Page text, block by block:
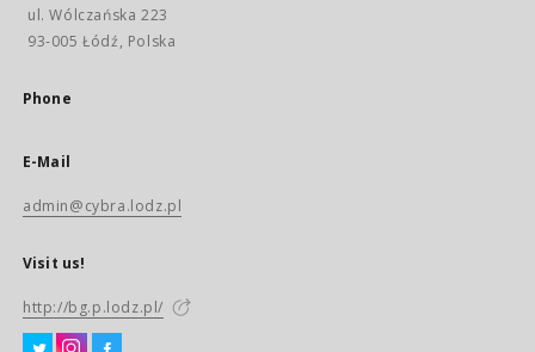
ul. Wólczańska 223
93-005 Łódź, Polska
Phone
E-Mail
admin@cybra.lodz.pl
Visit us!
http://bg.p.lodz.pl/